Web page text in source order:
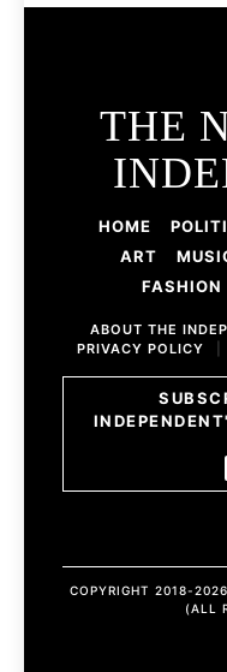
THE
HOME
ART
FASHION
ABOUT THE
PRIVACY POLICY
COPYRIGHT 2018-
(ALL